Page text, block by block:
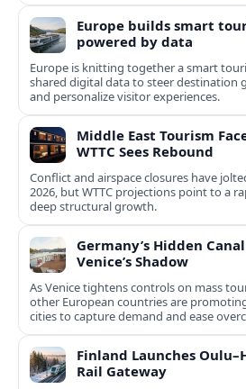
Europe builds smart
powered by data
Europe is knitting together a smart
shared digital data to steer destination
and personalize visitor experiences.
Middle East Tourism
WTTC Sees Rebound
Conflict and airspace closures have
2026, but WTTC projections point to a
deep structural growth.
Germany’s Hidden
Venice’s Shadow
As Venice tightens controls on mass
other European countries are
cities to capture demand and ease
Finland Launches
Rail Gateway